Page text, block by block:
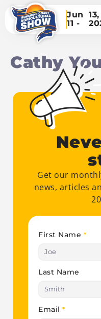
Jun
11 -
13,
Cathy
Get our
news, articles
First Name *
Last Name
Email *